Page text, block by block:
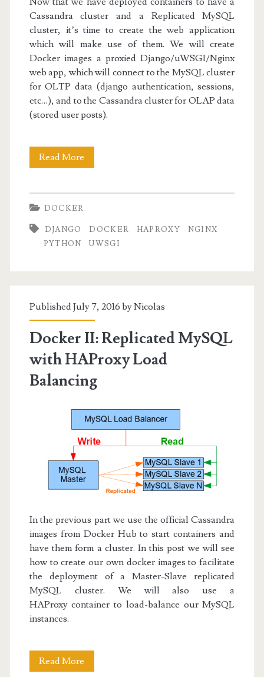
Cassandra cluster and a Replicated MySQL
cluster, it’s time to create the web application
which will make use of them. We will create
Docker images a proxied Django/uWSGI/Nginx
web app, which will connect to the MySQL cluster
for OLTP data (django authentication, sessions,
etc…), and to the Cassandra cluster for OLAP data
(stored user posts).
Read More
Web
DOCKER
DJANGO DOCKER HAPROXY
NGINX
PYTHON
UWSGI
Published July 7, 2016 byNicolas
Docker II: Replicated MySQL
with HAProxy Load
Balancing
In the previous part we use the official Cassandra
images from Docker Hub to start containers and
have them form a cluster. In this post we will see
how to create our own docker images to facilitate
the deployment of a Master-Slave replicated
MySQL cluster. We will also use a
HAProxy container to load-balance our MySQL
instances.
Read More